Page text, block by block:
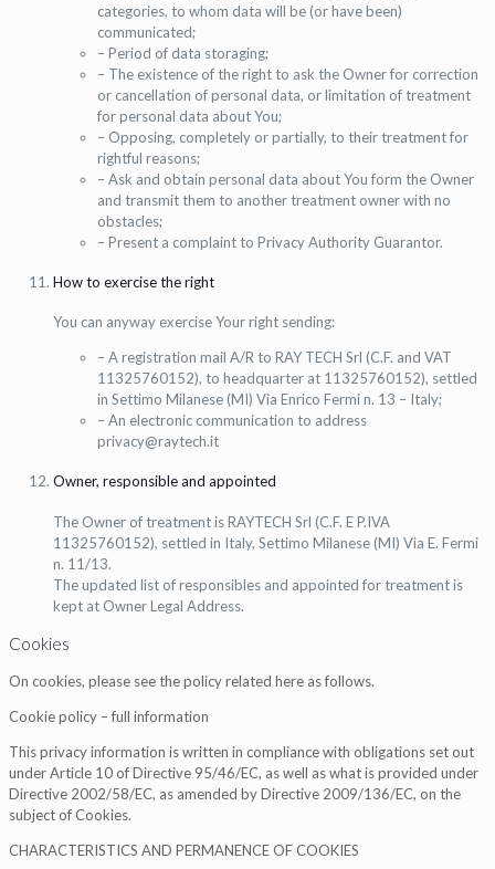
categories, to whom data will be (or have been)
communicated;
– Period of data storaging;
– The existence of the right to ask the Owner for correction
or cancellation of personal data, or limitation of treatment
for personal data about You;
– Opposing, completely or partially, to their treatment for
rightful reasons;
– Ask and obtain personal data about You form the Owner
and transmit them to another treatment owner with no
obstacles;
– Present a complaint to Privacy Authority Guarantor.
How to exercise the right
You can anyway exercise Your right sending:
– A registration mail A/R to RAY TECH Srl (C.F. and VAT
11325760152), to headquarter at 11325760152), settled
in Settimo Milanese (MI) Via Enrico Fermi n. 13 – Italy;
– An electronic communication to address
privacy@raytech.it
Owner, responsible and appointed
The Owner of treatment is RAYTECH Srl (C.F. E P.IVA
11325760152), settled in Italy, Settimo Milanese (MI) Via E. Fermi
n. 11/13.
The updated list of responsibles and appointed for treatment is
kept at Owner Legal Address.
Cookies
On cookies, please see the policy related here as follows.
Cookie policy – full information
This privacy information is written in compliance with obligations set out
under Article 10 of Directive 95/46/EC, as well as what is provided under
Directive 2002/58/EC, as amended by Directive 2009/136/EC, on the
subject of Cookies.
CHARACTERISTICS AND PERMANENCE OF COOKIES